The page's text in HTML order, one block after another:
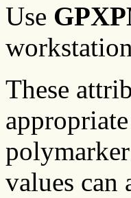
Use
These
values can